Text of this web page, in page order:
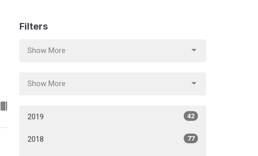
Filters
Show More
Show More
2019 42
2018 77